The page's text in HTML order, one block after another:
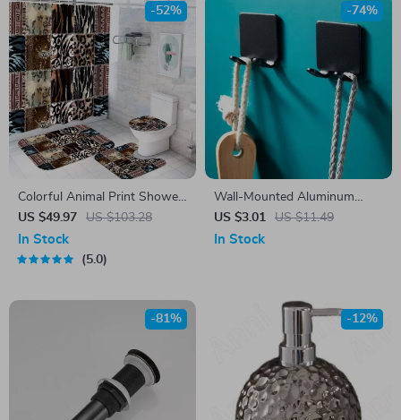
Colorful Animal Print Shower
Curtain Set with Hooks –
Wild Bathroom Decor
US $49.97 US $103.28
-52%
In Stock
5.0
Wall-Mounted Aluminum
Razor Holder & Bathroom
Organizer – Punch-Free
US $3.01 US $11.49
-74%
In Stock
-81% -12%